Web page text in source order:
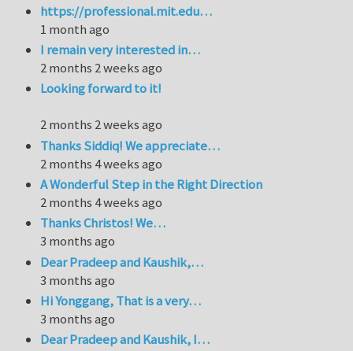
https://professional.mit.edu…
1 month ago
I remain very interested in…
2 months 2 weeks ago
Looking forward to it!
2 months 2 weeks ago
Thanks Siddiq! We appreciate…
2 months 4 weeks ago
A Wonderful Step in the Right Direction
2 months 4 weeks ago
Thanks Christos! We…
3 months ago
Dear Pradeep and Kaushik,…
3 months ago
Hi Yonggang, That is a very…
3 months ago
Dear Pradeep and Kaushik, I…